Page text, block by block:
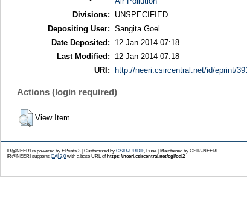
Divisions:
UNSPECIFIED
Depositing User: Sangita Goel
Date Deposited:
12 Jan 2014 07:18
Last Modified:
12 Jan 2014 07:18
URI:
http://neeri.csircentral.net/id/eprint/391
Actions (login required)
View Item
IR@NEERI is powered by EPrints 3 | Customized by CSIR-URDIP, Pune | Maintained by CSIR-NEERI
IR@NEERI supports OAI 2.0with a base URL of https://neeri.csircentral.net/cgi/oai2